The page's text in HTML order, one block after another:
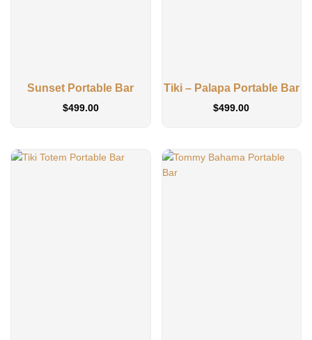
Sunset Portable Bar
$499.00
Tiki – Palapa Portable Bar
$499.00